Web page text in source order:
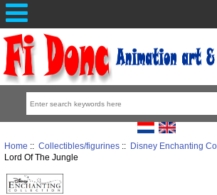
Home :: Collectibles/figurines:: Disney Enchanting
Lord Of The Jungle